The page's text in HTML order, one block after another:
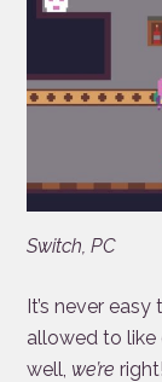
Switch, PC
It’s never
allowed to like
well, we’re